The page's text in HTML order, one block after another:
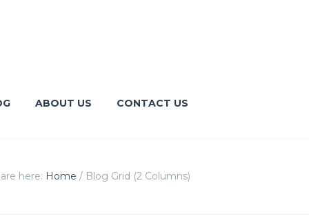
ABOUT US CONTACT US
here: Home / Blog Grid (2 Columns)